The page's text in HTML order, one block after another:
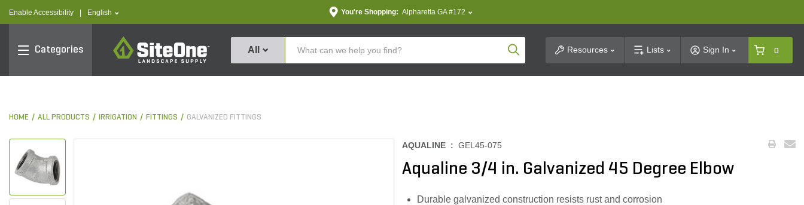
Enable Accessibility text.language
English You're Shopping: Alpharetta GA #172
Categories
SiteOne
All Product SearchResources Lists Sign In 0
HOME ALL PRODUCTS IRRIGATION FITTINGS GALVANIZED FITTINGS
AQUALINE : GEL45-075
Aqualine 3/4 in. Galvanized 45 Degree Elbow
Durable galvanized construction resists rust and corrosion